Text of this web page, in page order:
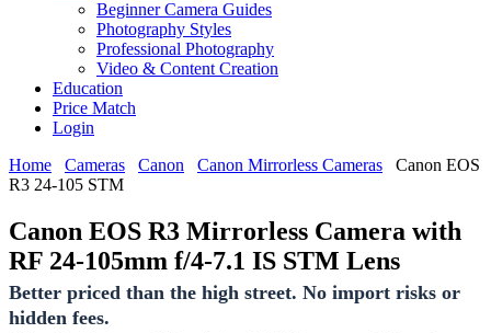
Beginner Camera Guides
Photography Styles
Professional Photography
Video & Content Creation
Education
Price Match
Login
Home
Cameras Canon Canon Mirrorless Cameras
Canon EOS
R3 24-105 STM
Canon EOS R3 Mirrorless Camera with
RF 24-105mm f/4-7.1 IS STM Lens
Better priced than the high street. No import risks or
hidden fees.